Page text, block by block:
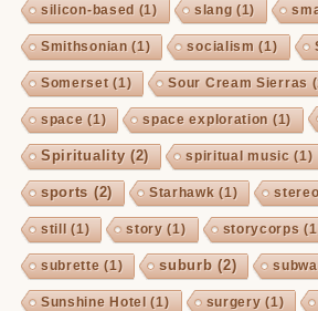
silicon-based (1) slang (1)
Smithsonian (1) socialism (1)
Somerset(1) Sour Cream Sierras
space (1) space exploration (1)
Spirituality(2) spiritual music (1)
sports (2) Starhawk (1)
still (1) story (1) storycorps
subrette (1) suburb (2)
Sunshine Hotel (1) surgery (1)